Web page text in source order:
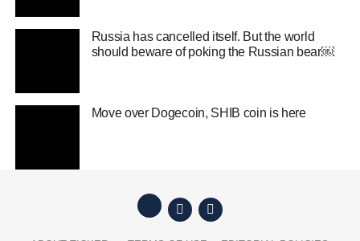
Russia has cancelled itself. But the world
should beware of poking the Russian bear￼
Move over Dogecoin, SHIB coin is here